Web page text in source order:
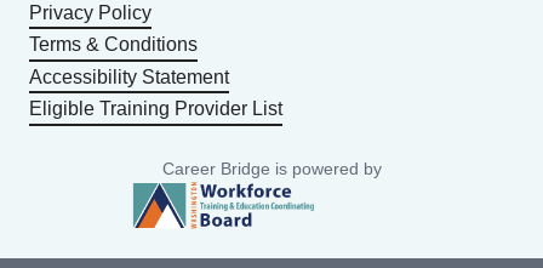
Privacy Policy
Terms & Conditions
Accessibility Statement
Eligible Training Provider List
Career Bridge is powered by